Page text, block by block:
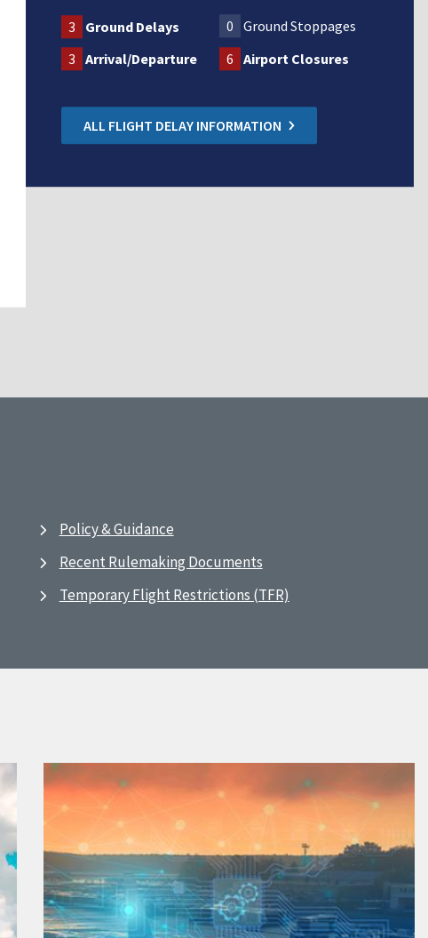
3 Ground Delays 0
Ground Stoppages
3 Arrival/Departure 6 Airport Closures
ALL FLIGHT DELAY INFORMATION
Policy & Guidance
Recent Rulemaking Documents
Temporary Flight Restrictions (TFR)